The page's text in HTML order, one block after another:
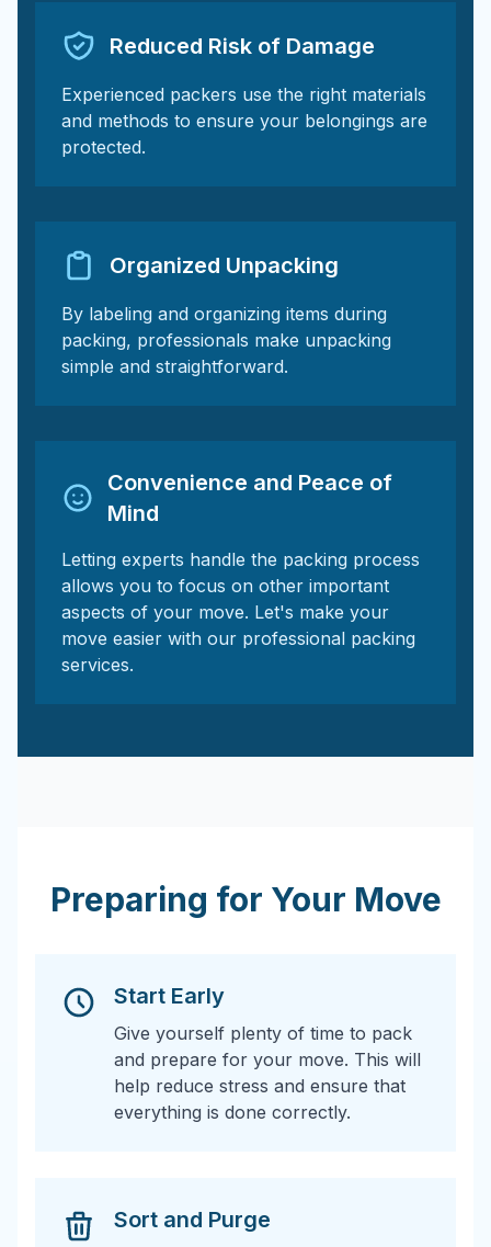
Reduced Risk of Damage
Experienced packers use the right materials
and methods to ensure your belongings are
protected.
Organized Unpacking
By labeling and organizing items during
packing, professionals make unpacking
simple and straightforward.
Convenience and Peace of
Mind
Letting experts handle the packing process
allows you to focus on other important
aspects of your move. Let's make your
move easier with our professional packing
services.
Preparing for Your Move
Start Early
Give yourself plenty of time to pack
and prepare for your move. This will
help reduce stress and ensure that
everything is done correctly.
Sort and Purge